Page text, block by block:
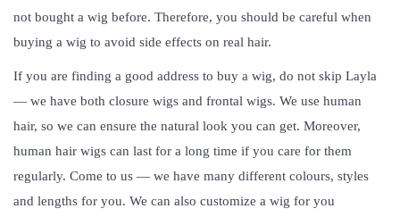
not bought a wig before. Therefore, you should be careful when
buying a wig to avoid side effects on real hair.
If you are finding a good address to buy a wig, do not skip Layla
— we have both closure wigs and frontal wigs. We use human
hair, so we can ensure the natural look you can get. Moreover,
human hair wigs can last for a long time if you care for them
regularly. Come to us — we have many different colours, styles
and lengths for you. We can also customize a wig for you